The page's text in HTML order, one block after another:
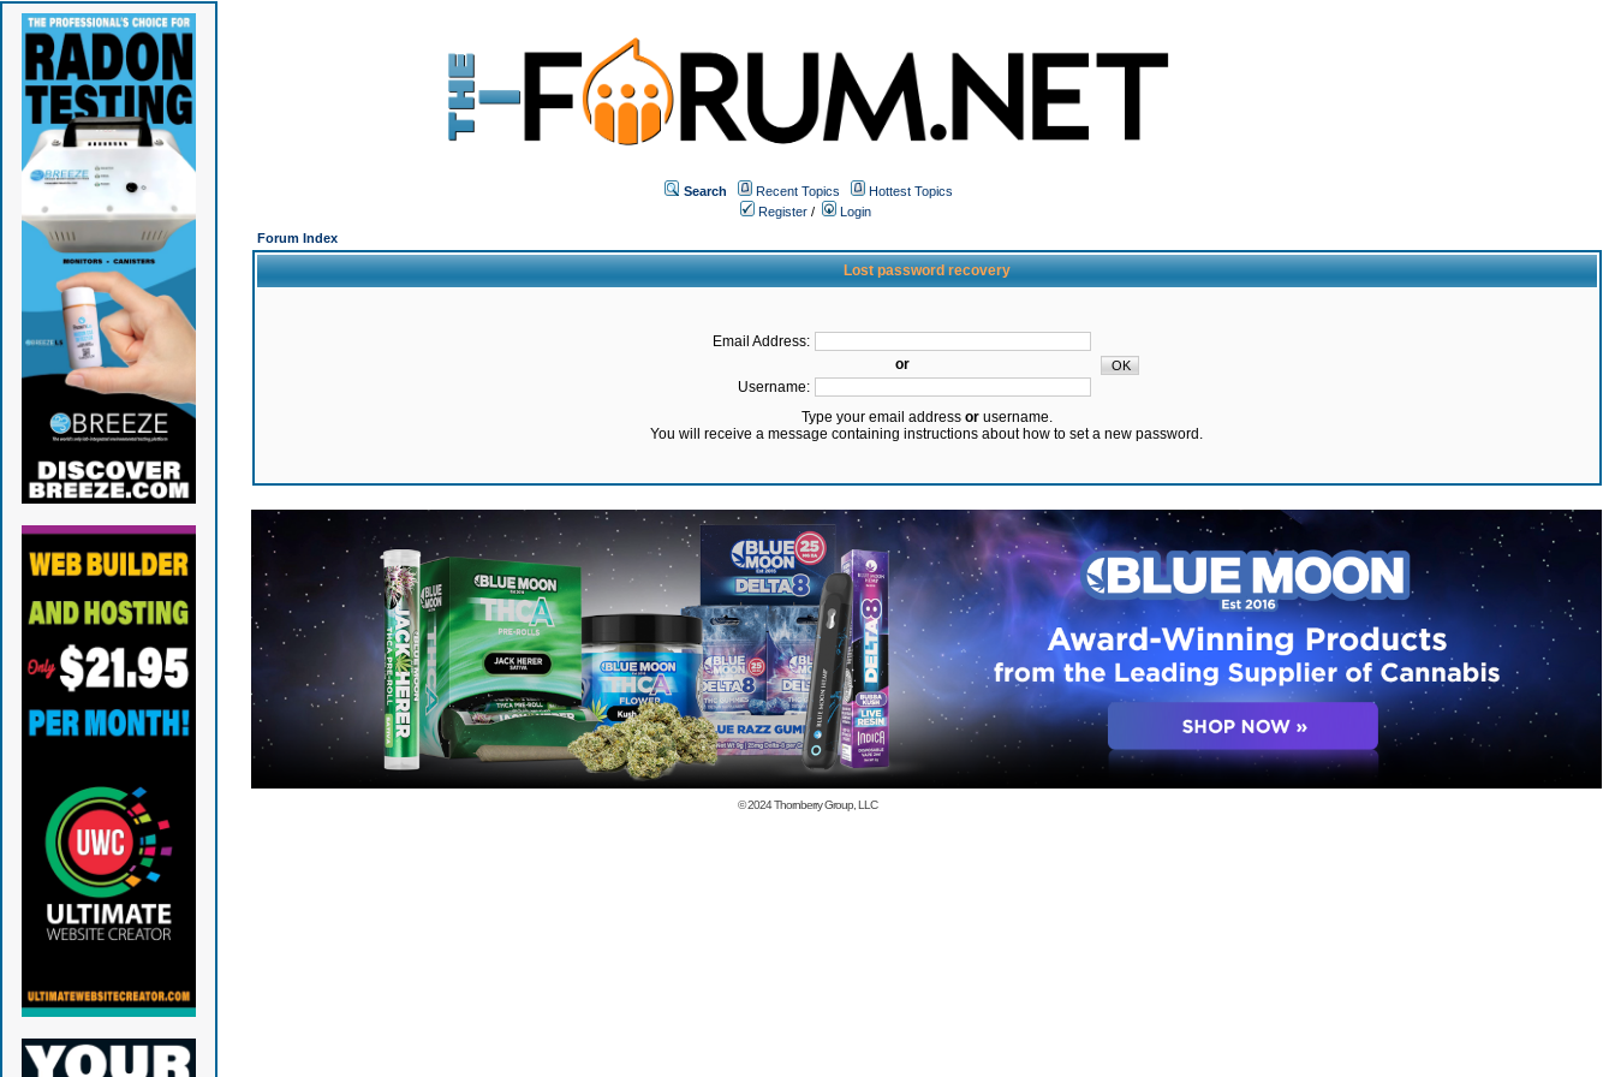
Search Recent Topics
Hottest Topics
Register /
Login
Forum Index
Lost password recovery
Email Address:
or
Username:
Type your email address orusername.
You will receive a message containing instructions about how to set a new password.
© 2024Thornberry Group, LLC